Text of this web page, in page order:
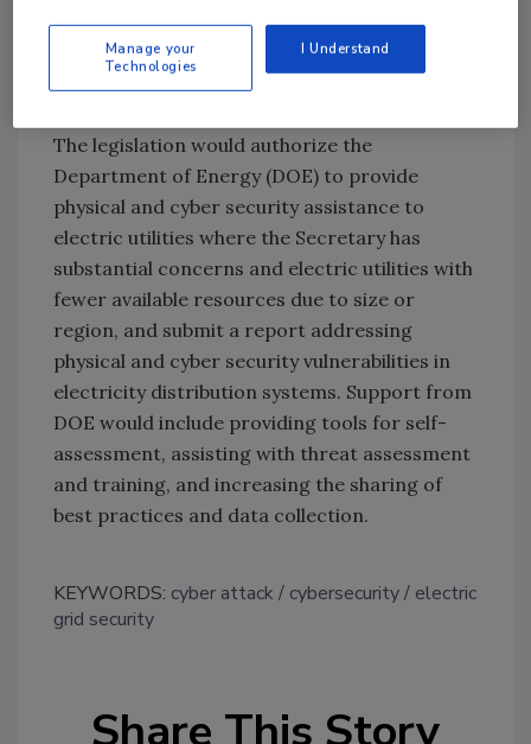
disruptions; and
Ensure the state has a reliable, secure,
and resilient energy infrastructure.
The legislation would authorize the
Department of Energy (DOE) to provide
physical and cyber security assistance to
electric utilities where the Secretary has
substantial concerns and electric utilities with
fewer available resources due to size or
region, and submit a report addressing
physical and cyber security vulnerabilities in
electricity distribution systems. Support from
DOE would include providing tools for self-
assessment, assisting with threat assessment
and training, and increasing the sharing of
best practices and data collection.
KEYWORDS: cyber attack cybersecurity
electric
grid security
Share This Story
Manage your
Technologies
I Understand